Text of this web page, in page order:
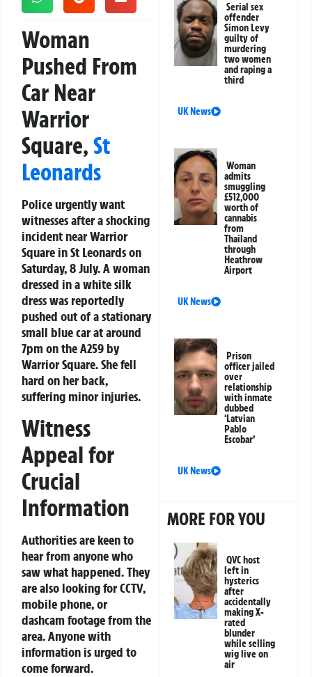
Woman
Pushed From
Car Near
Warrior
Square,St
Leonards
Police urgently want
witnesses after a shocking
incident near Warrior
Square in St Leonards on
Saturday, 8 July. A woman
dressed in a white silk
dress was reportedly
pushed out of a stationary
small blue car at around
7pm on the A259 by
Warrior Square. She fell
hard on her back,
suffering minor injuries.
Witness
Appeal for
Crucial
Information
Authorities are keen to
hear from anyone who
saw what happened. They
are also looking for CCTV,
mobile phone, or
dashcam footage from the
area. Anyone with
information is urged to
come forward.
Serial sex
offender
Simon Levy
guilty of
murdering
two women
and raping a
third
UK News
Woman
admits
smuggling
£512,000
worth of
cannabis
from
Thailand
through
Heathrow
Airport
UK News
Prison
officer jailed
over
relationship
with inmate
dubbed
‘Latvian
Pablo
Escobar’
UK News
MORE FOR YOU
QVC host
left in
hysterics
after
accidentally
making X-
rated
blunder
while selling
wig live on
air